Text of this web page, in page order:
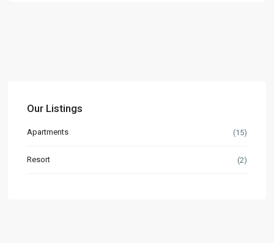
Our Listings
Apartments (15)
Resort (2)